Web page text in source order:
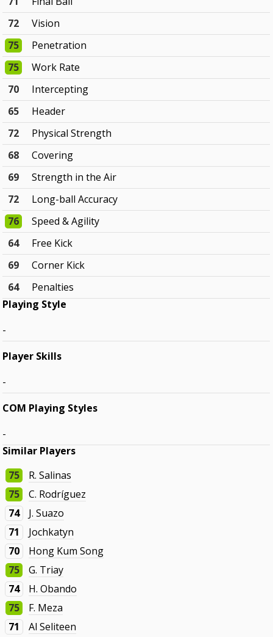
72
Vision
75
Penetration
75
Work Rate
70
Intercepting
65
Header
72
Physical Strength
68
Covering
69
Strength in the Air
72
Long-ball Accuracy
76
Speed & Agility
64
Free Kick
69
Corner Kick
64
Penalties
Playing Style
-
Player Skills
-
COM Playing Styles
-
Similar Players
75
R. Salinas
75
C. Rodríguez
74
J. Suazo
71
Jochkatyn
70
Hong Kum Song
75
G. Triay
74
H. Obando
75
F. Meza
71
Al Seliteen